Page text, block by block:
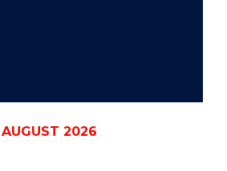
2026